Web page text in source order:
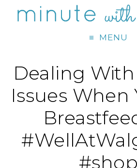
MENU
Dealing
Issues When
#shop